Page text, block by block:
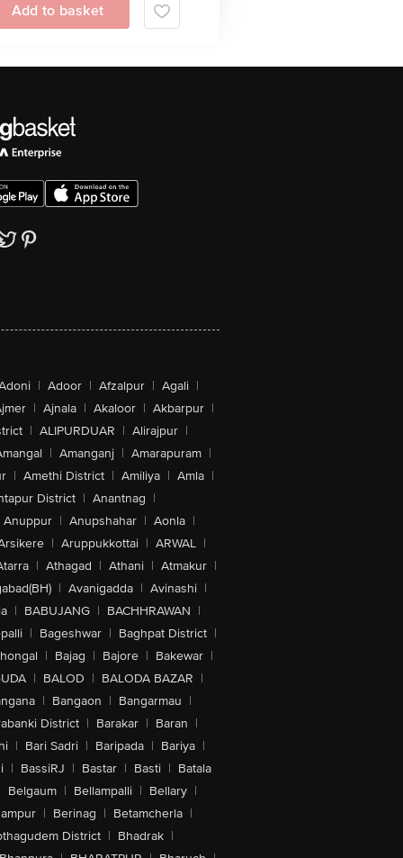
Add to basket
| Adoor | Afzalpur | Agali |
| Ajnala | Akaloor | Akbarpur |
| ALIPURDUAR | Alirajpur |
| Amanganj | Amarapuram |
| Amethi District | Amiliya | Amla |
District | Anantnag |
Anuppur | Anupshahar | Aonla |
| Aruppukkottai | ARWAL |
| Athagad | Athani | Atmakur |
| Avanigadda | Avinashi |
| BABUJANG | BACHHRAWAN |
| Bageshwar | Baghpat District |
| Bajag | Bajore | Bakewar |
| BALOD | BALODA BAZAR |
| Bangaon | Bangarmau |
District | Barakar | Baran |
| Bari Sadri | Baripada | Bariya |
| BassiRJ | Bastar | Basti | Batala
Belgaum | Bellampalli | Bellary |
| Berinag | Betamcherla |
District | Bhadrak |